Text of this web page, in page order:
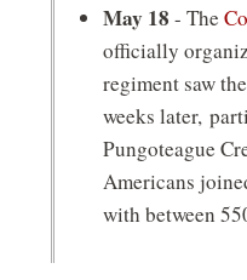
May 18 - The
officially
regiment saw
weeks later,
Pungoteague
Americans
with between